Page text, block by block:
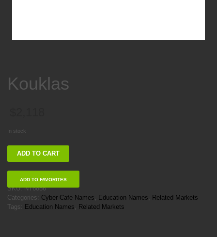
Kouklas
In stock
Kouklas
ADD TO CART
ADD TO FAVORITES
SKU:NT6886
Categories: Cyber Cafe Names, Education Names, Related Markets
Tags: Education Names, Related Markets